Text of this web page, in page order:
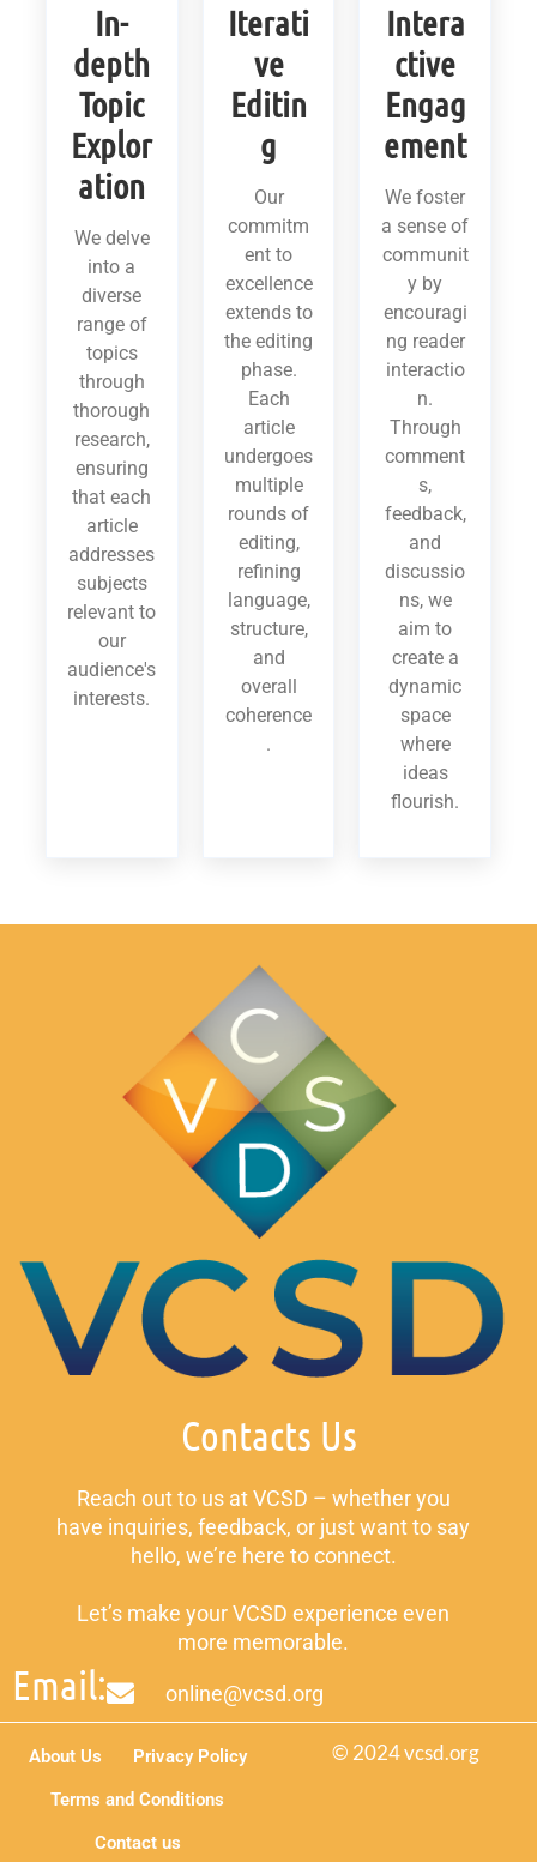
In-
depth
Topic
Explor
ation
We delve
into a
diverse
range of
topics
through
thorough
research,
ensuring
that each
article
addresses
subjects
relevant to
our
audience's
interests.
Iterati
ve
Editin
g
Our
commitm
ent to
excellence
extends to
the editing
phase.
Each
article
undergoes
multiple
rounds of
editing,
refining
language,
structure,
and
overall
coherence
.
Intera
ctive
Engag
ement
We foster
a sense of
communit
y by
encouragi
ng reader
interactio
n.
Through
comment
s,
feedback,
and
discussio
ns, we
aim to
create a
dynamic
space
where
ideas
flourish.
Contacts Us
Reach out to us at VCSD – whether you
have inquiries, feedback, or just want to say
hello, we’re here to connect.
Let’s make your VCSD experience even
more memorable.
Email: online@vcsd.org
© 2024 vcsd.org
About Us
Privacy Policy
Terms and Conditions
Contact us